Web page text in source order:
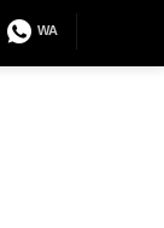
WA